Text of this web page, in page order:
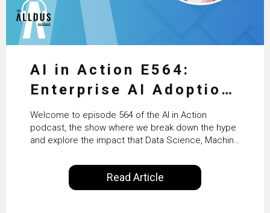
AI in Action E564:
Enterprise AI Adoption:
From Pilots to Scaled
Business Value with
PwC Ireland’s Martin
Duffy
Welcome to episode 564 of the AI in Action
podcast, the show where we break down the hype
and explore the impact that Data Science, Machine
our everyday lives. Powered by Alldus International,
our goal is to share with you the insights of
technologists and data science enthusiasts…
Read Article